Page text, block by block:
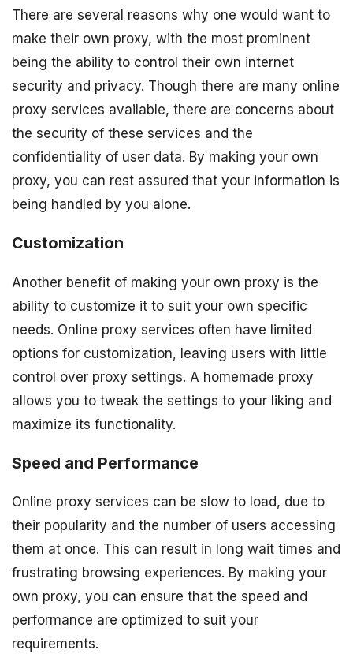
There are several reasons why one would want to
make their own proxy, with the most prominent
being the ability to control their own internet
security and privacy. Though there are many online
proxy services available, there are concerns about
the security of these services and the
confidentiality of user data. By making your own
proxy, you can rest assured that your information is
being handled by you alone.
Customization
Another benefit of making your own proxy is the
ability to customize it to suit your own specific
needs. Online proxy services often have limited
options for customization, leaving users with little
control over proxy settings. A homemade proxy
allows you to tweak the settings to your liking and
maximize its functionality.
Speed and Performance
Online proxy services can be slow to load, due to
their popularity and the number of users accessing
them at once. This can result in long wait times and
frustrating browsing experiences. By making your
own proxy, you can ensure that the speed and
performance are optimized to suit your
requirements.